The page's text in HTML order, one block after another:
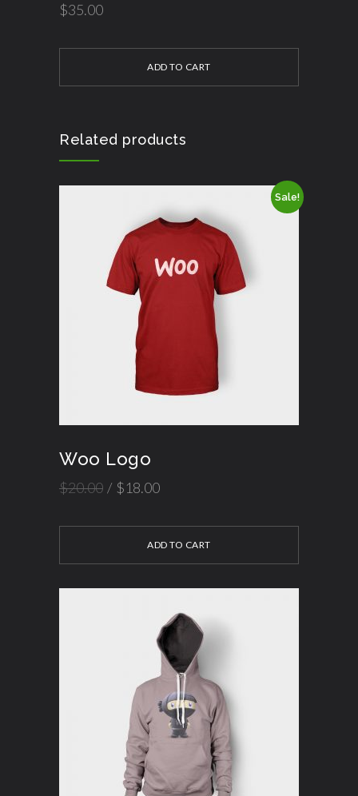
$35.00
ADD TO CART
Related products
Sale!
Woo Logo
$20.00 $18.00
ADD TO CART